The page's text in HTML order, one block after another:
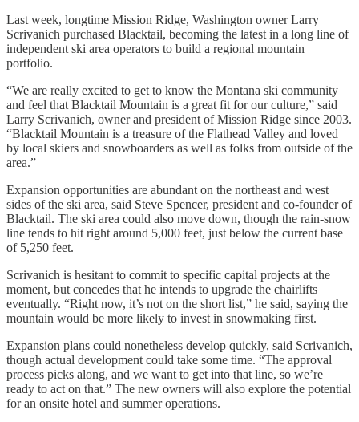
Last week, longtime Mission Ridge, Washington owner Larry
Scrivanich purchased Blacktail, becoming the latest in a long line of
independent ski area operators to build a regional mountain
portfolio.
“We are really excited to get to know the Montana ski community
and feel that Blacktail Mountain is a great fit for our culture,” said
Larry Scrivanich, owner and president of Mission Ridge since 2003.
“Blacktail Mountain is a treasure of the Flathead Valley and loved
by local skiers and snowboarders as well as folks from outside of the
area.”
Expansion opportunities are abundant on the northeast and west
sides of the ski area, said Steve Spencer, president and co-founder of
Blacktail. The ski area could also move down, though the rain-snow
line tends to hit right around 5,000 feet, just below the current base
of 5,250 feet.
Scrivanich is hesitant to commit to specific capital projects at the
moment, but concedes that he intends to upgrade the chairlifts
eventually. “Right now, it’s not on the short list,” he said, saying the
mountain would be more likely to invest in snowmaking first.
Expansion plans could nonetheless develop quickly, said Scrivanich,
though actual development could take some time. “The approval
process picks along, and we want to get into that line, so we’re
ready to act on that.” The new owners will also explore the potential
for an onsite hotel and summer operations.